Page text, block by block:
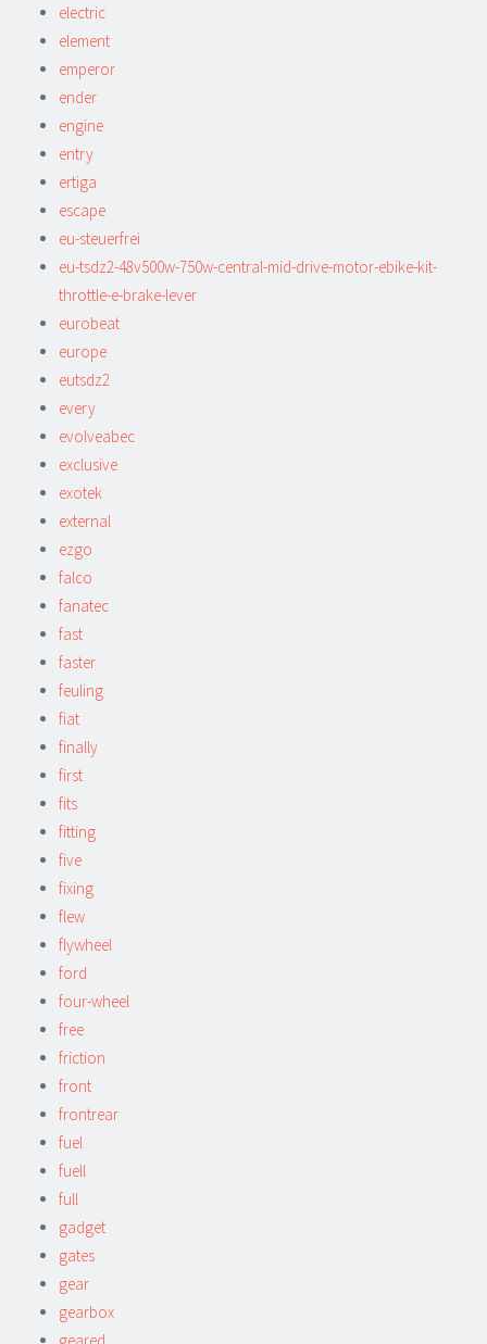
electric
element
emperor
ender
engine
entry
ertiga
escape
eu-steuerfrei
eu-tsdz2-48v500w-750w-central-mid-drive-motor-ebike-kit-
throttle-e-brake-lever
eurobeat
europe
eutsdz2
every
evolveabec
exclusive
exotek
external
ezgo
falco
fanatec
fast
faster
feuling
fiat
finally
first
fits
fitting
five
fixing
flew
flywheel
ford
four-wheel
free
friction
front
frontrear
fuel
fuell
full
gadget
gates
gear
gearbox
geared